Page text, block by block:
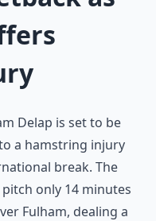
Delap is set to be
a hamstring injury
break. The
only 14 minutes
Fulham, dealing a